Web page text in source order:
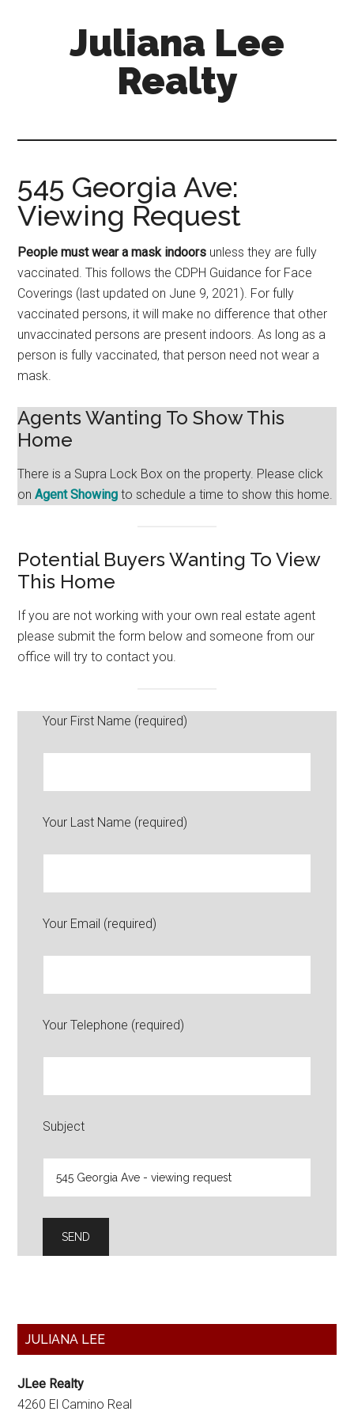
Juliana Lee
Realty
545 Georgia Ave:
Viewing Request
People must wear a mask indoors unless they are fully
vaccinated. This follows the CDPH Guidance for Face
Coverings (last updated on June 9, 2021). For fully
vaccinated persons, it will make no difference that other
unvaccinated persons are present indoors. As long as a
person is fully vaccinated, that person need not wear a
mask.
Agents Wanting To Show This
Home
There is a Supra Lock Box on the property. Please click
onAgent Showing to schedule a time to show this home.
Potential Buyers Wanting To View
This Home
If you are not working with your own real estate agent
please submit the form below and someone from our
office will try to contact you.
Your First Name (required)
Your Last Name (required)
Your Email (required)
Your Telephone (required)
Subject
Primary
JULIANA LEE
JLee Realty
4260 El Camino Real